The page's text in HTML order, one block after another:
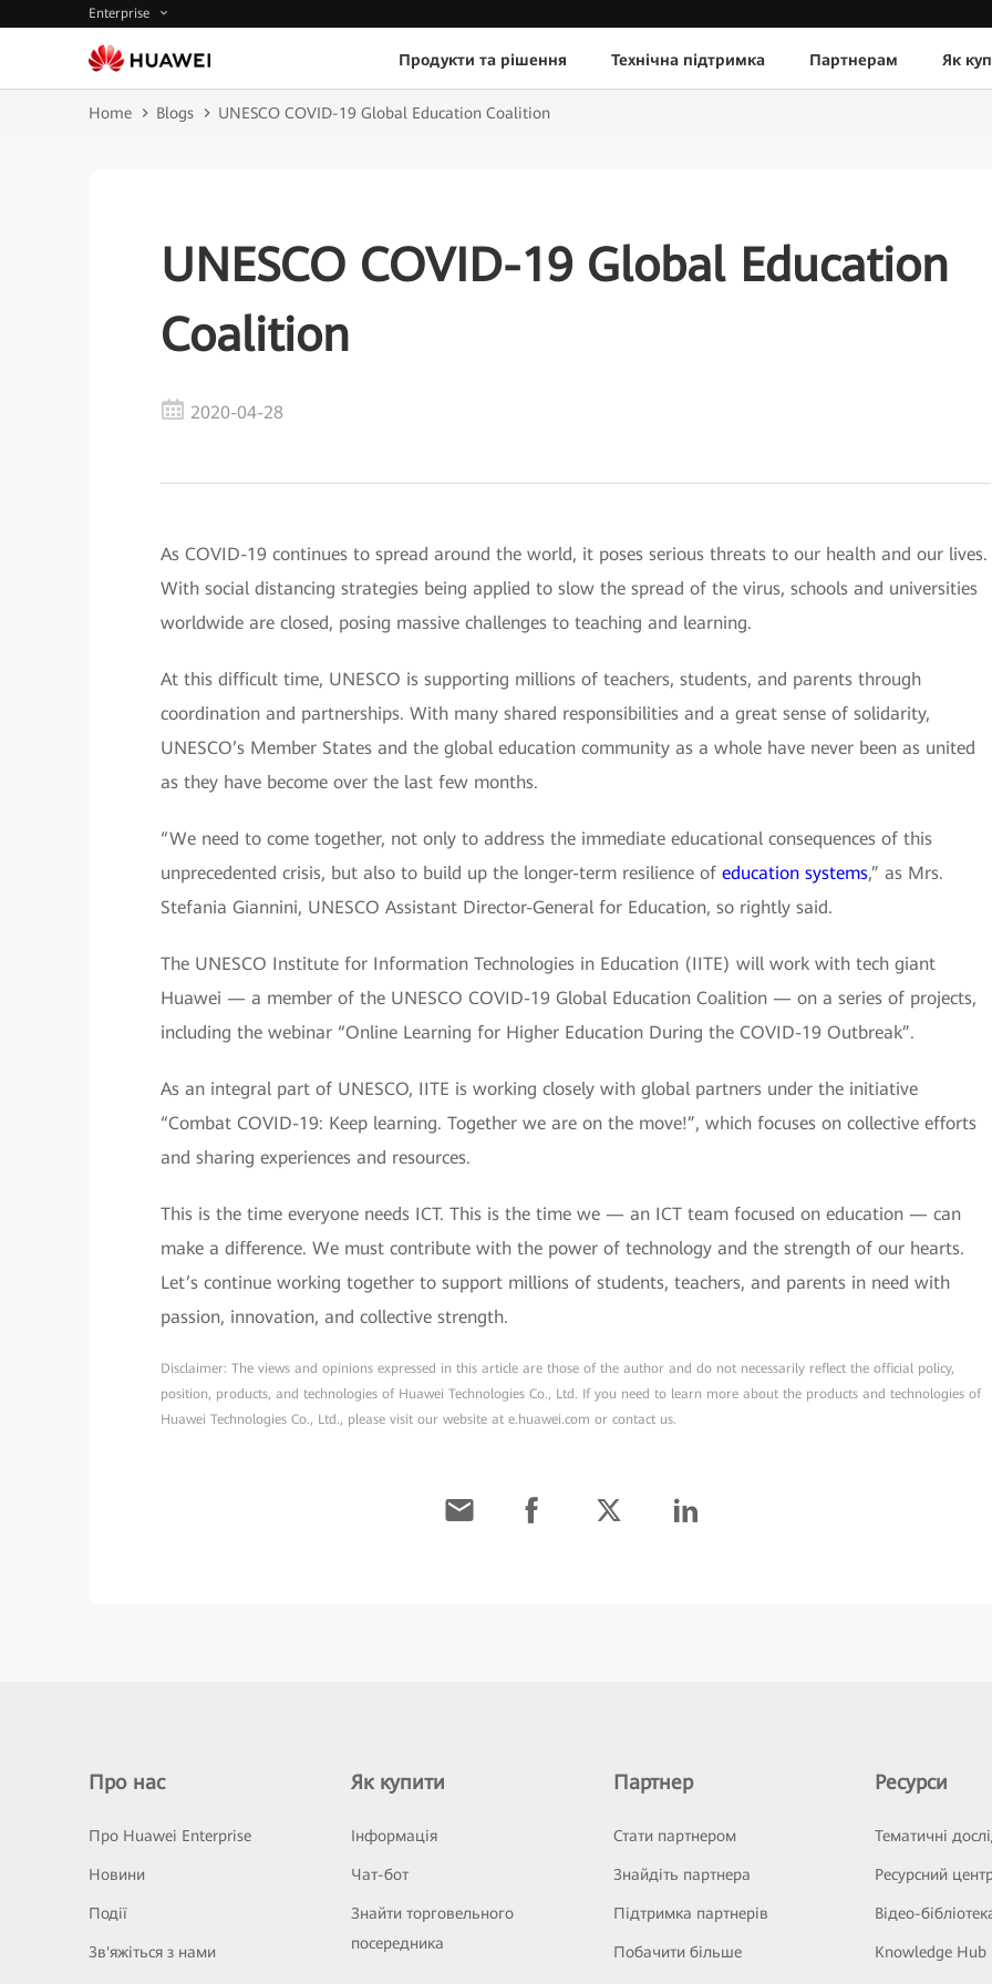
Enterprise
Продукти та рішення Технічна підтримка Партнерам Як
Home Blogs UNESCO COVID-19 Global Education Coalition
UNESCO COVID-19 Global Education
Coalition
2020-04-28
As COVID-19 continues to spread around the world, it poses serious threats to our health and our lives.
With social distancing strategies being applied to slow the spread of the virus, schools and universities
worldwide are closed, posing massive challenges to teaching and learning.
At this difficult time, UNESCO is supporting millions of teachers, students, and parents through
coordination and partnerships. With many shared responsibilities and a great sense of solidarity,
UNESCO’s Member States and the global education community as a whole have never been as united
as they have become over the last few months.
“We need to come together, not only to address the immediate educational consequences of this
unprecedented crisis, but also to build up the longer-term resilience of education systems,” as Mrs.
Stefania Giannini, UNESCO Assistant Director-General for Education, so rightly said.
The UNESCO Institute for Information Technologies in Education (IITE) will work with tech giant
Huawei — a member of the UNESCO COVID-19 Global Education Coalition — on a series of projects,
including the webinar “Online Learning for Higher Education During the COVID-19 Outbreak”.
As an integral part of UNESCO, IITE is working closely with global partners under the initiative
“Combat COVID-19: Keep learning. Together we are on the move!”, which focuses on collective efforts
and sharing experiences and resources.
This is the time everyone needs ICT. This is the time we — an ICT team focused on education — can
make a difference. We must contribute with the power of technology and the strength of our hearts.
Let’s continue working together to support millions of students, teachers, and parents in need with
passion, innovation, and collective strength.
Disclaimer: The views and opinions expressed in this article are those of the author and do not necessarily reflect the official policy,
position, products, and technologies of Huawei Technologies Co., Ltd. If you need to learn more about the products and technologies of
Huawei Technologies Co., Ltd., please visit our website at e.huawei.com or contact us.
Про нас
Про Huawei Enterprise
Новини
Події
Зв'яжіться з нами
Як купити
Інформація
Чат-бот
Знайти торговельного
посередника
Партнер
Стати партнером
Знайдіть партнера
Підтримка партнерів
Побачити більше
Ресурси
Тематичні
Ресурсний
Відео-
Knowledge Hub